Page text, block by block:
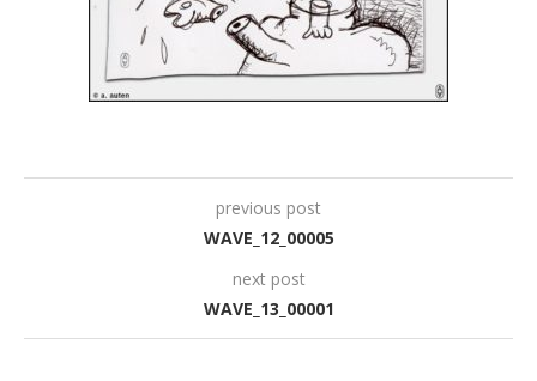
previous post
WAVE_12_00005
next post
WAVE_13_00001